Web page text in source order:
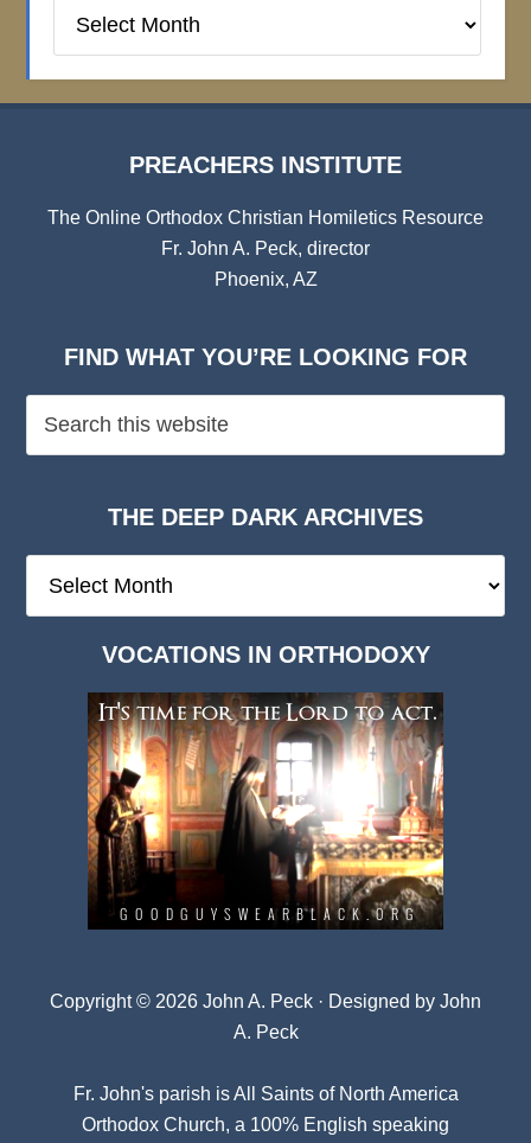
Institute
PREACHERS INSTITUTE
The Online Orthodox Christian Homiletics Resource
Fr. John A. Peck, director
Phoenix, AZ
FIND WHAT YOU’RE LOOKING FOR
THE DEEP DARK ARCHIVES
Deep
VOCATIONS IN ORTHODOXY
Copyright © 2026 John A. Peck · Designed by John
A. Peck
Fr. John's parish isAll Saints of North America
Orthodox Church, a 100% English speaking